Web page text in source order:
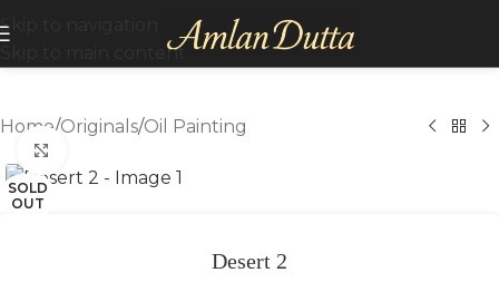
Skip to navigation
Skip to main content
Home/Originals/Oil Painting
SOLD
OUT
Desert 2